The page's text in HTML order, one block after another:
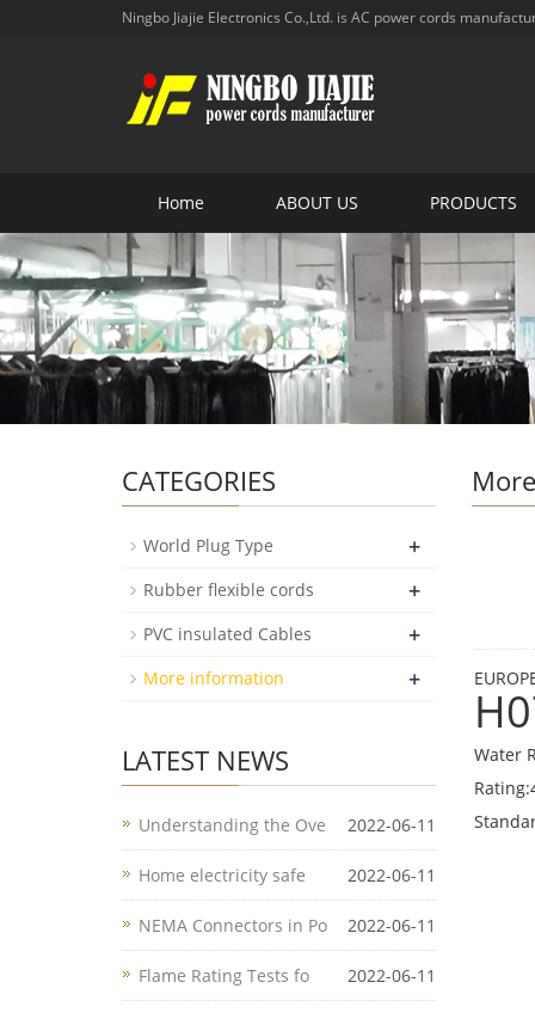
Ningbo Jiajie Electronics Co.,Ltd. is AC power cords
Home ABOUT US PRODUCTS
Water
CATEGORIES
World Plug Type +
Rubber flexible cords +
PVC insulated Cables +
More information +
LATEST NEWS
Understanding the Ove 2022-06-11
Home electricity safe 2022-06-11
NEMA Connectors in Po 2022-06-11
Flame Rating Tests fo 2022-06-11